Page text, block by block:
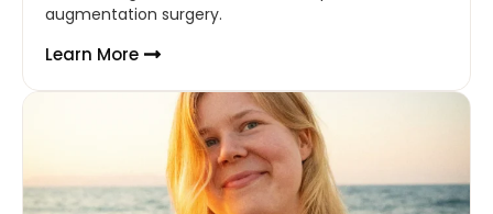
augmentation surgery.
Learn More